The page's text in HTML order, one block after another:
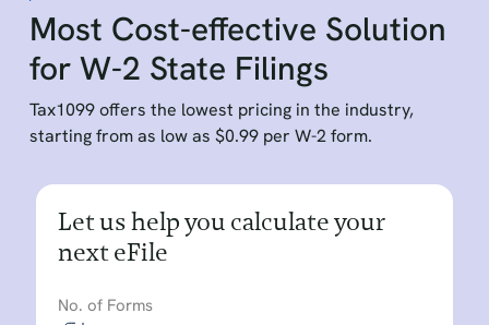
Most Cost-effective Solution
for W-2 State Filings
Tax1099 offers the lowest pricing in the industry,
starting from as low as $0.99 per W-2 form.
Let us help you calculate your
next eFile
No. of Forms